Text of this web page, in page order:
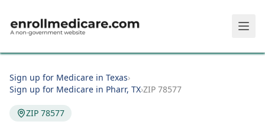
Sign up for Medicare in Texas›
Sign up for Medicare in Pharr, TX›ZIP 78577
ZIP 78577